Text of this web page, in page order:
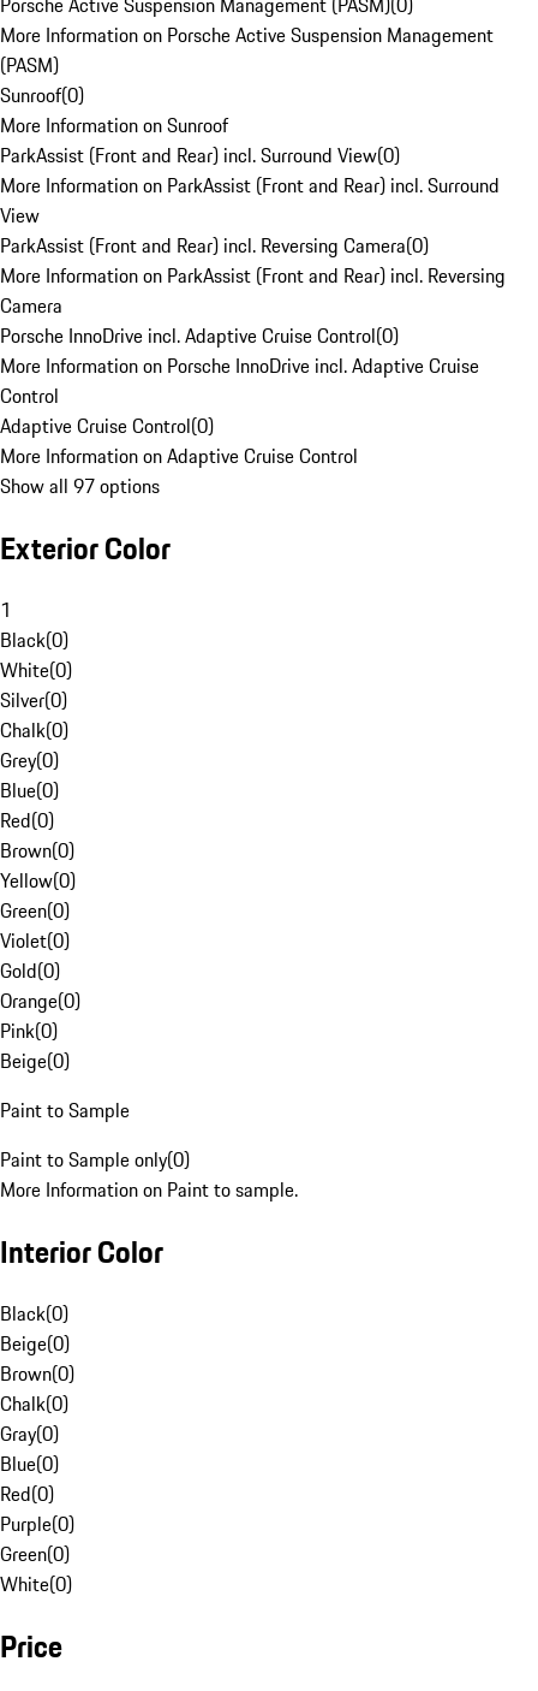
More Information on Porsche Active Suspension Management
(PASM)
Sunroof(0)
More Information on Sunroof
ParkAssist (Front and Rear) incl. Surround View(0)
More Information on ParkAssist (Front and Rear) incl. Surround
View
ParkAssist (Front and Rear) incl. Reversing Camera(0)
More Information on ParkAssist (Front and Rear) incl. Reversing
Camera
Porsche InnoDrive incl. Adaptive Cruise Control(0)
More Information on Porsche InnoDrive incl. Adaptive Cruise
Control
Adaptive Cruise Control(0)
More Information on Adaptive Cruise Control
Show all 97 options
Exterior Color
1
Black(0)
White(0)
Silver(0)
Chalk(0)
Grey(0)
Blue(0)
Red(0)
Brown(0)
Yellow(0)
Green(0)
Violet(0)
Gold(0)
Orange(0)
Pink(0)
Beige(0)
Paint to Sample
Paint to Sample only(0)
More Information on Paint to sample.
Interior Color
Black(0)
Beige(0)
Brown(0)
Chalk(0)
Gray(0)
Blue(0)
Red(0)
Purple(0)
Green(0)
White(0)
Price